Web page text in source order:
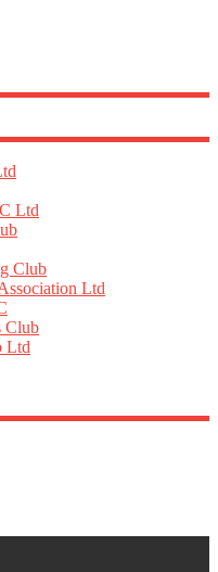
Ltd
Club
Ltd
Club
Ltd